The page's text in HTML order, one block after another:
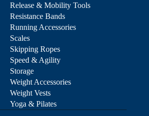
Release & Mobility Tools
Resistance Bands
Running Accessories
Scales
Skipping Ropes
Speed & Agility
Storage
Weight Accessories
Weight Vests
Yoga & Pilates